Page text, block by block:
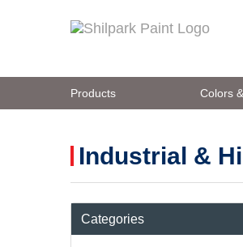
Products Colors
Industrial &
Categories